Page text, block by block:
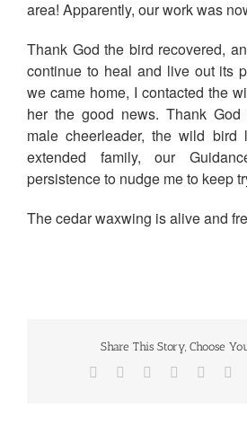
area! Apparently, our work was
Thank God the bird recovered,
continue to heal and live out its
we came home, I contacted the
her the good news. Thank
male cheerleader, the wild bird
extended family, our
persistence to nudge me to keep
The cedar waxwing is alive and
Share This Story, Choose
Facebook
TwitterRedditLinkedIn